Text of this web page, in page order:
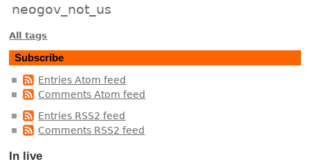
neogov_not_us
All tags
Subscribe
Entries Atom feed
Comments Atom feed
Entries RSS2 feed
Comments RSS2 feed
In live